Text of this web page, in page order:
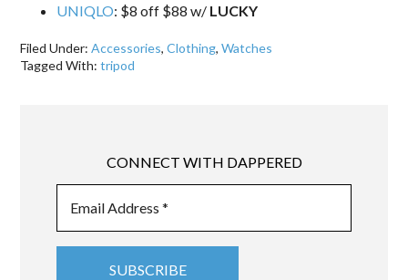
UNIQLO: $8 off $88 w/ LUCKY
Filed Under:Accessories,Clothing,Watches
Tagged With:tripod
CONNECT WITH DAPPERED